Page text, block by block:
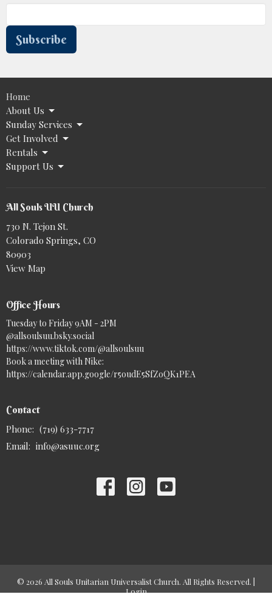
Subscribe
Home
About Us
Sunday Services
Get Involved
Rentals
Support Us
All Souls UU Church
730 N. Tejon St.
Colorado Springs, CO
80903
View Map
Office Hours
Tuesday to Friday 9AM - 2PM
@allsoulsuu.bsky.social‬
https://www.tiktok.com/@allsoulsuu
Book a meeting with Nike:
https://calendar.app.google/r5oudE5SfZoQK1PEA
Contact
Phone: (719) 633-7717
Email: info@asuuc.org
© 2026 All Souls Unitarian Universalist Church. All Rights Reserved. |
Login